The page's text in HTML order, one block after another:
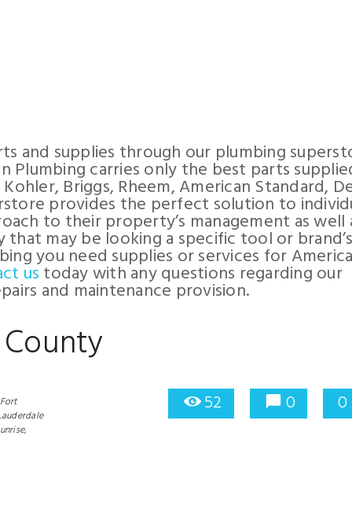
and supplies through our plumbing
Plumbing carries only the best parts
Briggs, Rheem, American Standard,
provides the perfect solution to
to their property’s management as well
may be looking a specific tool or brand’s
you need supplies or services for
ustoday with any questions regarding our
and maintenance provision.
52 0 0